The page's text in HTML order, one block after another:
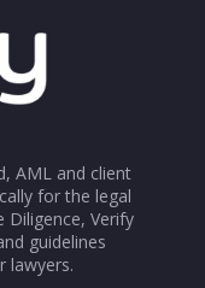
AML and client
for the legal
Diligence, Verify
guidelines
lawyers.